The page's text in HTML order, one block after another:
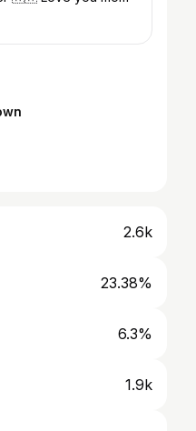
2.6k
23.38%
6.3%
1.9k